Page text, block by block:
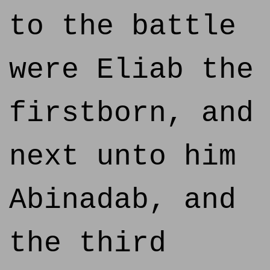
to the battle
were Eliab the
firstborn, and
next unto him
Abinadab, and
the third